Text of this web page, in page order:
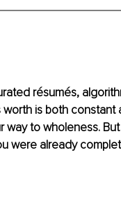
résumés,
is both constant
to wholeness.
were already